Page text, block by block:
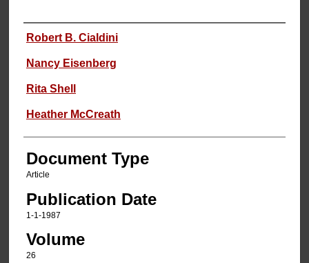
Authors
Robert B. Cialdini
Nancy Eisenberg
Rita Shell
Heather McCreath
Document Type
Article
Publication Date
1-1-1987
Volume
26